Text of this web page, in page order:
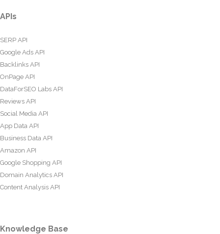
APIs
SERP API
Google Ads API
Backlinks API
OnPage API
DataForSEO Labs API
Reviews API
Social Media API
App Data API
Business Data API
Amazon API
Google Shopping API
Domain Analytics API
Content Analysis API
Knowledge Base